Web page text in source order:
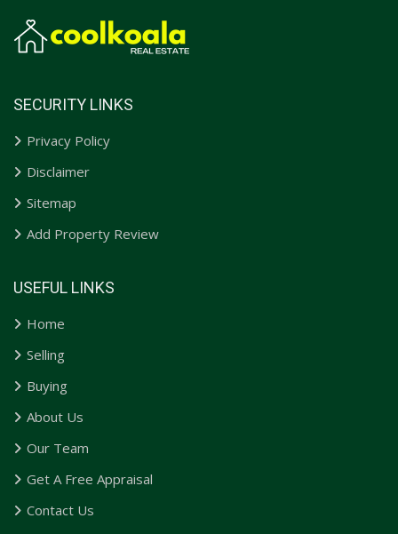
SECURITY LINKS
Privacy Policy
Disclaimer
Sitemap
Add Property Review
USEFUL LINKS
Home
Selling
Buying
About Us
Our Team
Get A Free Appraisal
Contact Us